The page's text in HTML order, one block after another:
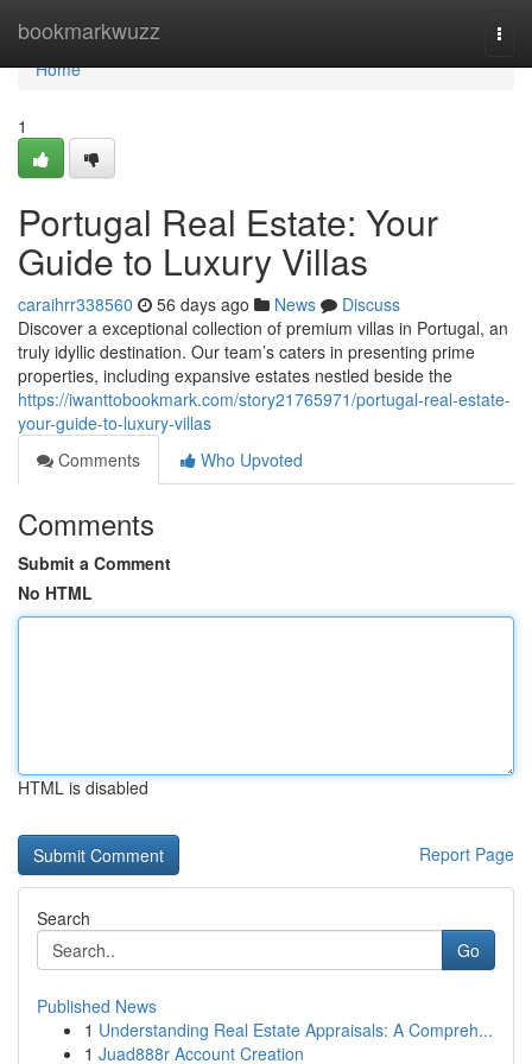
bookmarkwuzz
Home
Home
1
Portugal Real Estate: Your
Guide to Luxury Villas
caraihrr338560 56 days ago News
Discuss
Discover a exceptional collection of premium villas in Portugal, an
truly idyllic destination. Our team’s caters in presenting prime
properties, including expansive estates nestled beside the
https://iwanttobookmark.com/story21765971/portugal-real-estate-
your-guide-to-luxury-villas
Comments
Who Upvoted
Comments
Submit a Comment
No HTML
HTML is disabled
Report Page
Search
Go
Published News
1 Understanding Real Estate Appraisals: A Compreh...
1 Juad888r Account Creation